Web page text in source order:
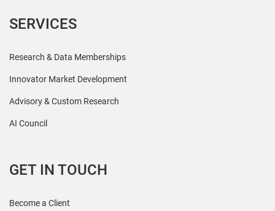
SERVICES
Research & Data Memberships
Innovator Market Development
Advisory & Custom Research
AI Council
GET IN TOUCH
Become a Client